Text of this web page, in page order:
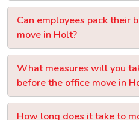
Can employees pack their
move in Holt?
What measures will you
before the office move in
How long does it take to